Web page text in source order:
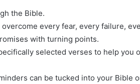
the Bible.
every fear, every failure,
with turning points.
selected verses to help you
can be tucked into your Bible